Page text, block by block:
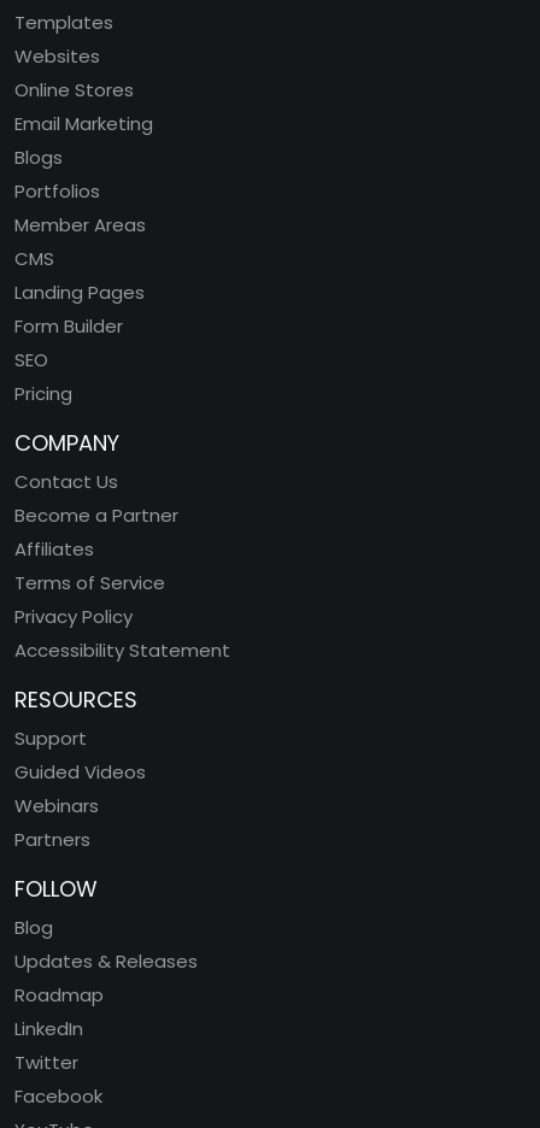
Templates
Websites
Online Stores
Email Marketing
Blogs
Portfolios
Member Areas
CMS
Landing Pages
Form Builder
SEO
Pricing
COMPANY
Contact Us
Become a Partner
Affiliates
Terms of Service
Privacy Policy
Accessibility Statement
RESOURCES
Support
Guided Videos
Webinars
Partners
FOLLOW
Blog
Updates & Releases
Roadmap
LinkedIn
Twitter
Facebook